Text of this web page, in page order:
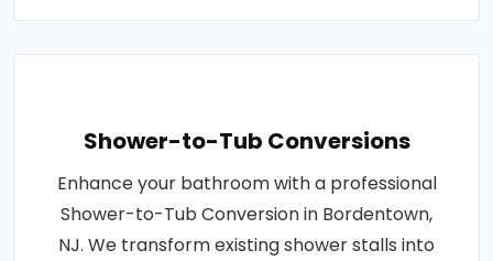
Shower-to-Tub Conversions
Enhance your bathroom with a professional
Shower-to-Tub Conversion in Bordentown,
NJ. We transform existing shower stalls into